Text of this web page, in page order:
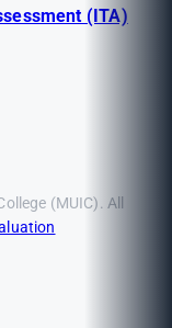
(ITA)
(MUIC). All